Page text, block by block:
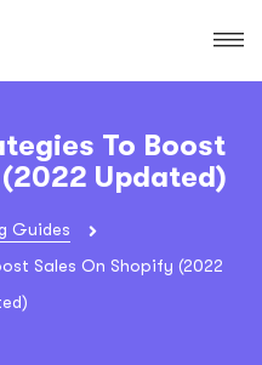
To Boost
Updated)
Guides
Sales On Shopify (2022